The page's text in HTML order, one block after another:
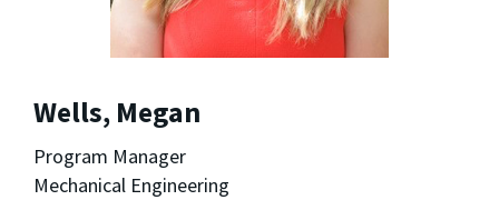
Wells, Megan
Program Manager
Mechanical Engineering